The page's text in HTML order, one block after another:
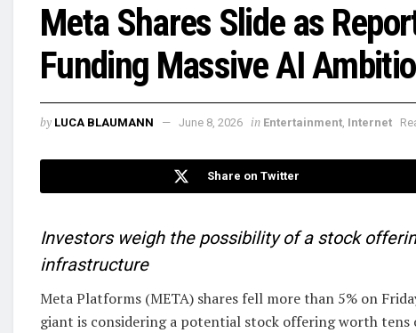
Meta Shares Slide as
Funding Massive AI
by LUCA BLAUMANN June 8, 2026 in Entertainment Internet
Share on Twitter
Investors weigh the possibility of a stock
infrastructure
Meta Platforms (META) shares fell more than 5% on
giant is considering a potential stock offering worth